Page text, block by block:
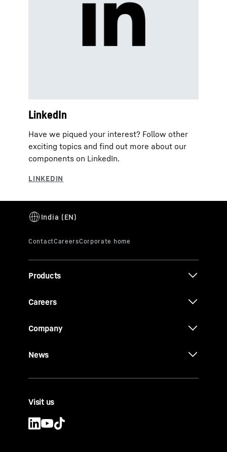
LinkedIn
Have we piqued your interest? Follow other
exciting topics and find out more about our
components on LinkedIn.
Products
Careers
Company
News
Visit us